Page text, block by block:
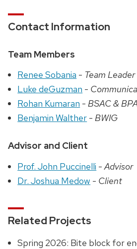
Contact Information
Team Members
Renee Sobania - Team Leader
Luke deGuzman -
Rohan Kumaran -BSAC &
Benjamin Walther -BWIG
Advisor and Client
Prof. John Puccinelli -Advisor
Dr. Joshua Medow - Client
Related Projects
Spring 2026: Bite block for